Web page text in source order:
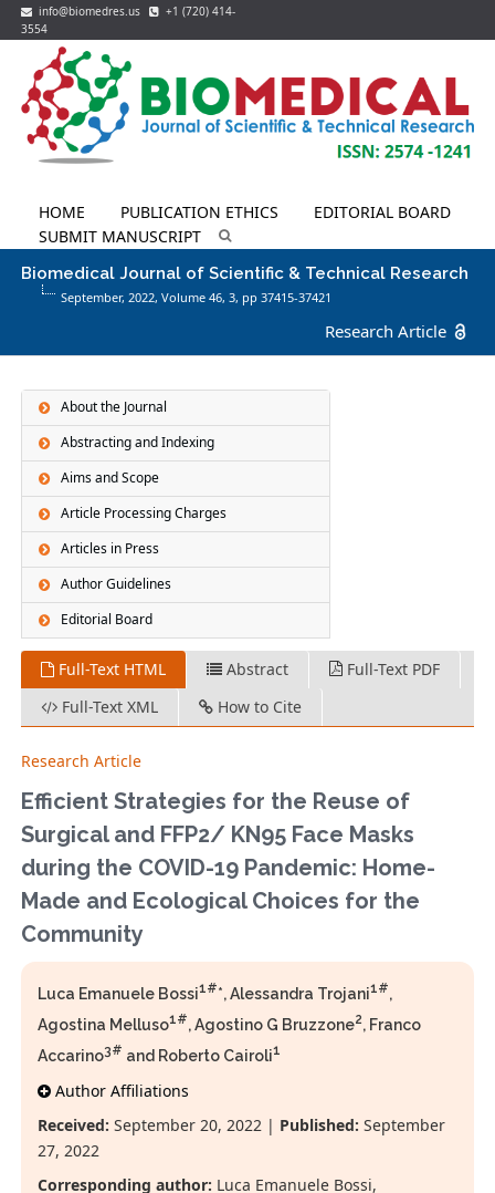
info@biomedres.us
+1 (720) 414-
3554
HOME PUBLICATION ETHICS
EDITORIAL BOARD
SUBMIT MANUSCRIPT
Biomedical Journal of Scientific & Technical Research
September, 2022, Volume 46,3, pp 37415-37421
Research Article
About the Journal
Abstracting and Indexing
Aims and Scope
Article Processing Charges
Articles in Press
Author Guidelines
Editorial Board
Full-Text HTML Abstract
Full-Text PDF
Full-Text XML
How to Cite
Research Article
Efficient Strategies for the Reuse of
Surgical and FFP2/ KN95 Face Masks
during the COVID-19 Pandemic: Home-
Made and Ecological Choices for the
Community
Luca Emanuele Bossi1#*, Alessandra Trojani1#,
Agostina Melluso1#, Agostino G Bruzzone2, Franco
Accarino3# and Roberto Cairoli1
Author Affiliations
Received: September 20, 2022 | Published: September
27, 2022
Corresponding author: Luca Emanuele Bossi,